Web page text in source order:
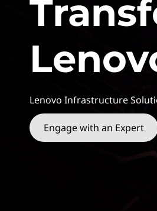
Lenovo Infrastructure
Engage with an Expert